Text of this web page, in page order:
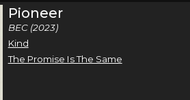
Pioneer
BEC (2023)
Kind
The Promise Is The Same